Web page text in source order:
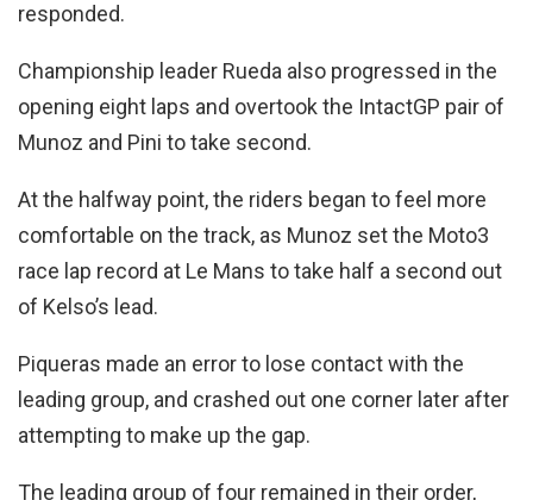
responded.
Championship leader Rueda also progressed in the
opening eight laps and overtook the IntactGP pair of
Munoz and Pini to take second.
At the halfway point, the riders began to feel more
comfortable on the track, as Munoz set the Moto3
race lap record at Le Mans to take half a second out
of Kelso’s lead.
Piqueras made an error to lose contact with the
leading group, and crashed out one corner later after
attempting to make up the gap.
The leading group of four remained in their order,